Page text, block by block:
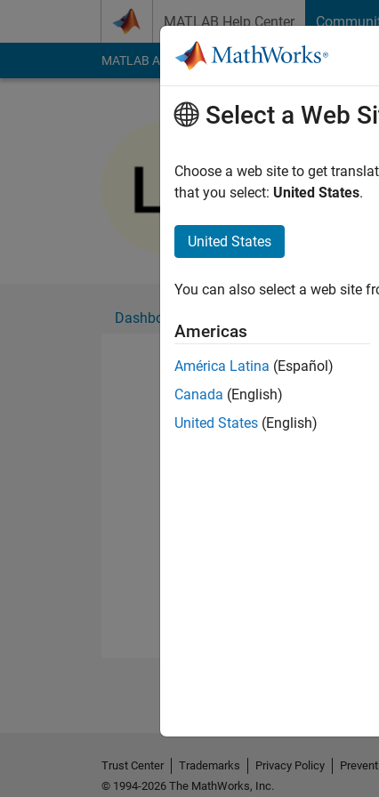
MATLAB Help Center
MATLAB Answers File Exchange Cody
Active since 2018
Followers:0
Dashboard
Select a Web
Choose a web site to get
that you select: United States.
United States
You can also select a web site
Americas
América Latina (Español)
Canada (English)
United States (English)
Trust Center Trademarks Privacy Policy
© 1994-2026 The MathWorks, Inc.